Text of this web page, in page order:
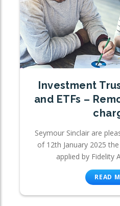
Investment
and ETFs –
Seymour Sinclair are
of 12th January 2025
applied by Fidelity
READ